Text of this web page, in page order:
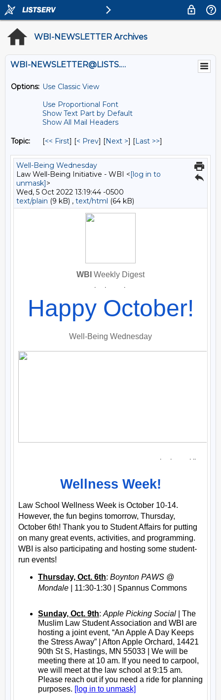
WBI-NEWSLETTER Archives
WBI-NEWSLETTER@LISTS.UMN.EDU
Options: Use Classic View
Use Proportional Font
Show Text Part by Default
Show All Mail Headers
Topic: [<< First] [< Prev] [Next >] [Last >>]
Well-Being Wednesday
Law Well-Being Initiative - WBI <[log in to
unmask]>
Wed, 5 Oct 2022 13:19:44 -0500
text/plain (9 kB) , text/html (64 kB)